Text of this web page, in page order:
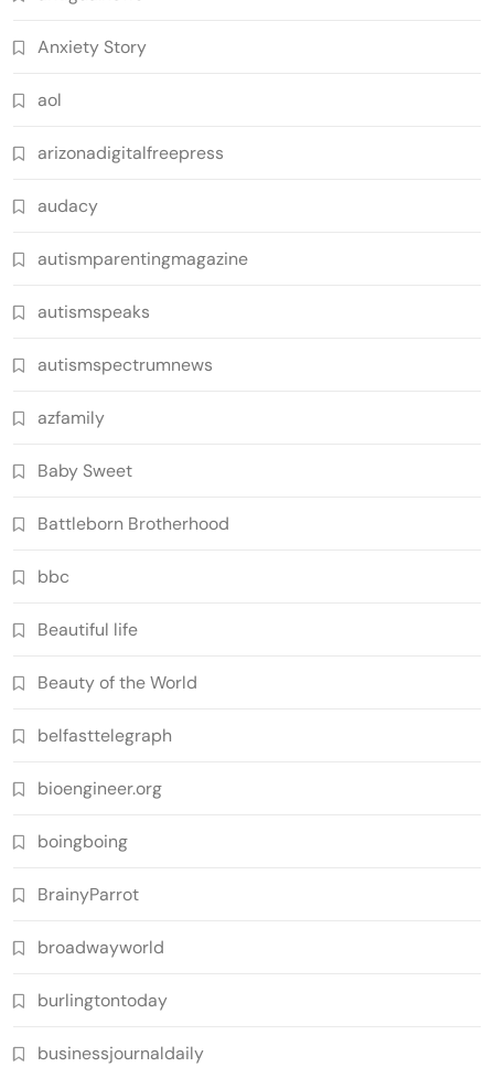
Anxiety Story
aol
arizonadigitalfreepress
audacy
autismparentingmagazine
autismspeaks
autismspectrumnews
azfamily
Baby Sweet
Battleborn Brotherhood
bbc
Beautiful life
Beauty of the World
belfasttelegraph
bioengineer.org
boingboing
BrainyParrot
broadwayworld
burlingtontoday
businessjournaldaily